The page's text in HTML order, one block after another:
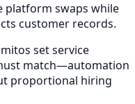
platform swaps while
customer records.
set service
match—automation
proportional hiring